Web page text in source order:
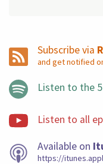
Subscribe via
and get notified
Listen to the
Listen to all
Available on
https://